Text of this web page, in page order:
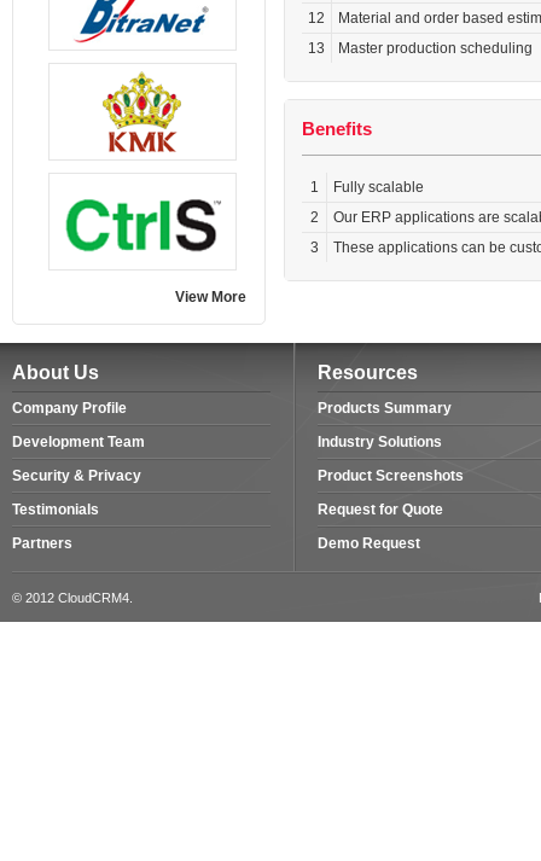
View More
12
Material and order based
13
Master production scheduling
Benefits
1
Fully scalable
2
Our ERP applications are
3
These applications can be
About Us
Company Profile
Development Team
Security & Privacy
Testimonials
Partners
Resources
Products Summary
Industry Solutions
Product Screenshots
Request for Quote
Demo Request
© 2012 CloudCRM4.